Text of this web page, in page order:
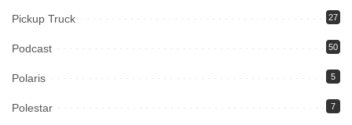
Pickup Truck 27
Podcast 50
Polaris 5
Polestar 7